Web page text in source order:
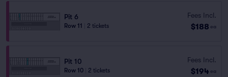
Pit 6
Row 11 2 tickets
Fees Incl.
$188 ea
Pit 10
Row 10 2 tickets
Fees Incl.
$194 ea